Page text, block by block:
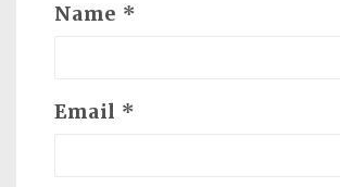
Name *
Email *